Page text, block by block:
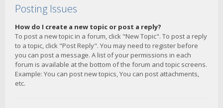
Posting Issues
How do I create a new topic or post a reply?
To post a new topic in a forum, click "New Topic". To post a reply
to a topic, click "Post Reply". You may need to register before
you can post a message. A list of your permissions in each
forum is available at the bottom of the forum and topic screens.
Example: You can post new topics, You can post attachments,
etc.